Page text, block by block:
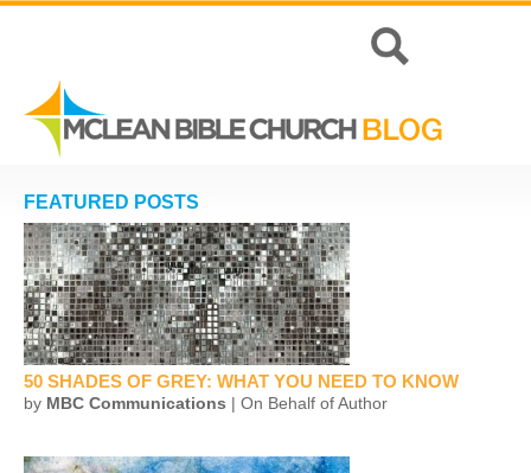
FEATURED POSTS
50 SHADES OF GREY: WHAT YOU NEED TO KNOW
by MBC Communications | On Behalf of Author